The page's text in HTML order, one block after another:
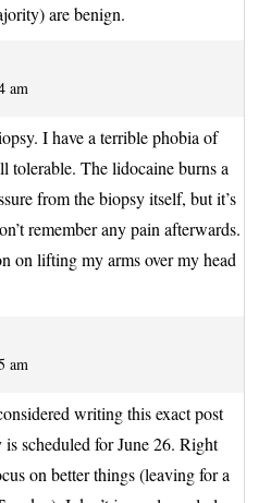
are benign.
am
I have a terrible phobia of
tolerable. The lidocaine burns a
from the biopsy itself, but it’s
remember any pain afterwards.
on lifting my arms over my head
am
writing this exact post
scheduled for June 26. Right
on better things (leaving for a